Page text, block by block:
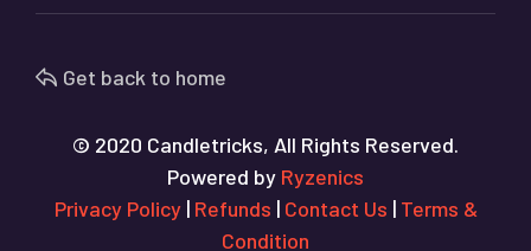
Get back to home
© 2020 Candletricks, All Rights Reserved.
Powered by Ryzenics
Privacy Policy| Refunds | Contact Us | Terms &
Condition